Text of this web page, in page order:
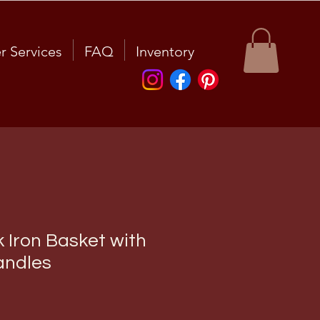
Services FAQ Inventory
Iron Basket with